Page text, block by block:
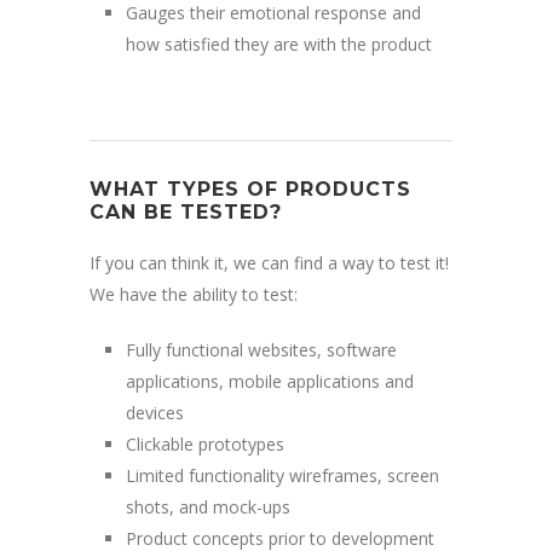
Gauges their emotional response and
how satisfied they are with the product
WHAT TYPES OF PRODUCTS
CAN BE TESTED?
If you can think it, we can find a way to test it!
We have the ability to test:
Fully functional websites, software
applications, mobile applications and
devices
Clickable prototypes
Limited functionality wireframes, screen
shots, and mock-ups
Product concepts prior to development